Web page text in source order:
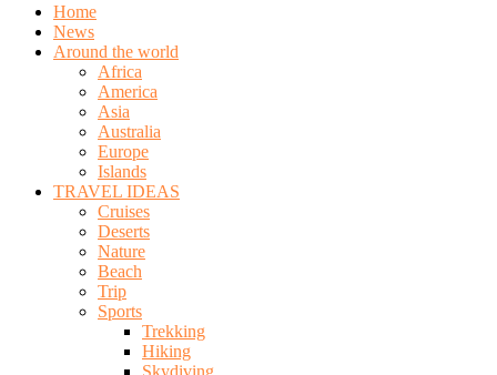
Home
News
Around the world
Africa
America
Asia
Australia
Europe
Islands
TRAVEL IDEAS
Cruises
Deserts
Nature
Beach
Trip
Sports
Trekking
Hiking
Skydiving